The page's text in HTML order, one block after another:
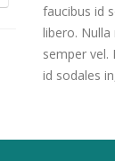
faucibus id
libero. Nulla
semper vel.
id sodales